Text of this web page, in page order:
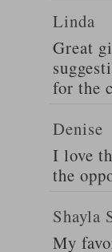
Linda
Great
for the
Denise
I love
the
Shayla
My